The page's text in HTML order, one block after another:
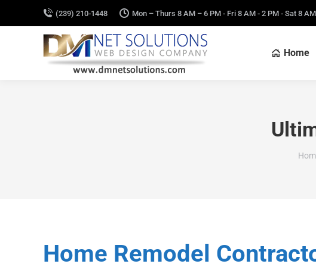
(239) 210-1448 Mon – Thurs 8 AM – 6 PM - Fri 8 AM - 2 PM - Sat 8
Home
You
Home Remodel